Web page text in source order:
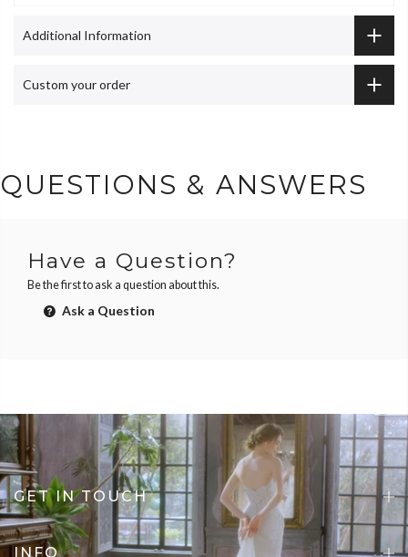
Additional Information
Custom your order
QUESTIONS & ANSWERS
Have a Question?
Be the first to ask a question about this.
Ask a Question
GET IN TOUCH
INFO